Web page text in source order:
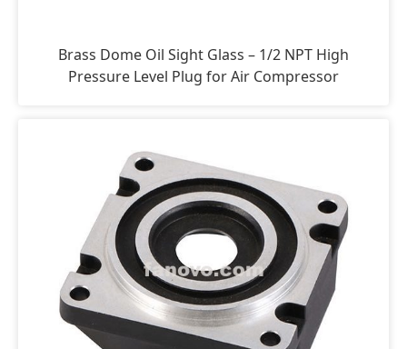
Brass Dome Oil Sight Glass – 1/2 NPT High
Pressure Level Plug for Air Compressor